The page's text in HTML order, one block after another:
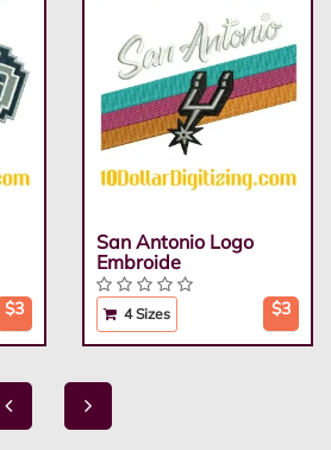
$3
San Antonio Logo
Embroide
4 Sizes $3